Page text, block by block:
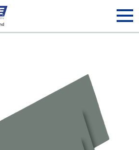
to track your activities? We take your
Please see our privacy policy for details
questions.